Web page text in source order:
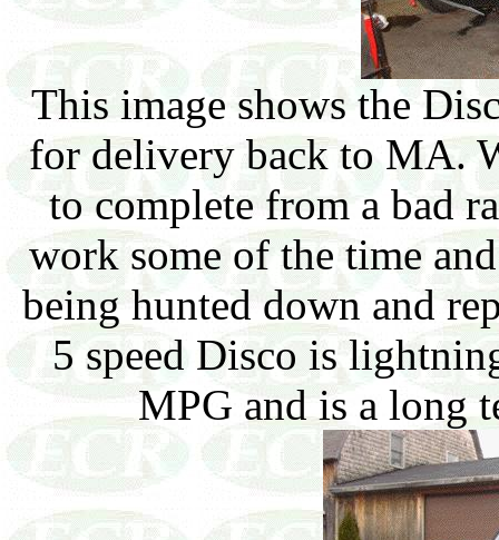
This image shows the
for delivery back to MA.
to complete from a bad
work some of the time
being hunted down and
5 speed Disco is
MPG and is a long